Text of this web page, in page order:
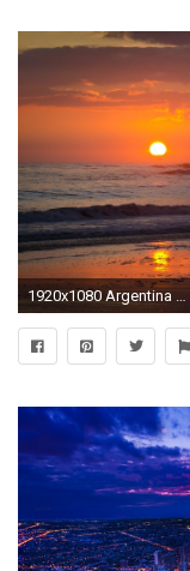
1920x1080 Argentina Beaches